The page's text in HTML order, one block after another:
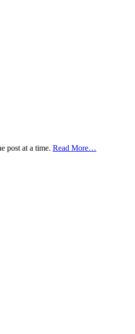
post at a time. Read More…